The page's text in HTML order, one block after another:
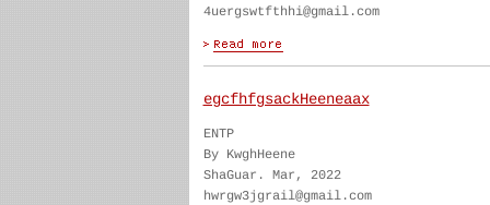
4uergswtfthhi@gmail.com
egcfhfgsackHeeneaax
ENTP
By KwghHeene
ShaGuar. Mar, 2022
hwrgw3jgrail@gmail.com